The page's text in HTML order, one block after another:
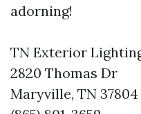
adorning!
TN Exterior
2820 Thomas Dr
Maryville, TN 37804